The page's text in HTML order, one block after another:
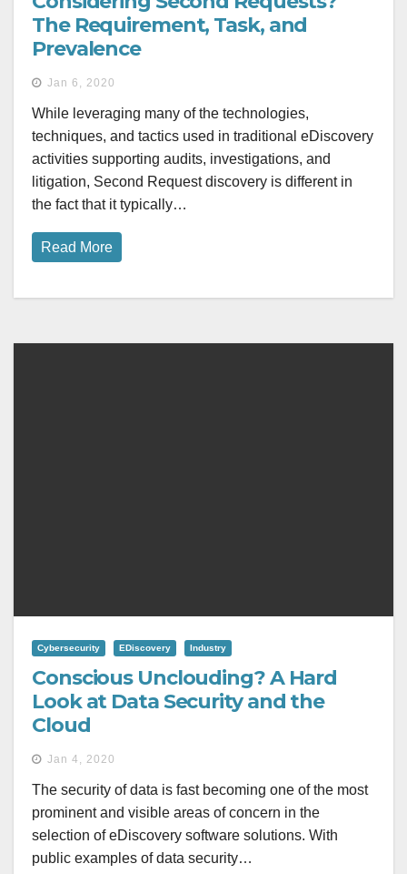
The Requirement, Task, and
Prevalence
Jan 6, 2020
While leveraging many of the technologies,
techniques, and tactics used in traditional eDiscovery
activities supporting audits, investigations, and
litigation, Second Request discovery is different in
the fact that it typically…
Read More
Cybersecurity EDiscovery Industry
Conscious Unclouding? A Hard
Look at Data Security and the
Cloud
Jan 4, 2020
The security of data is fast becoming one of the most
prominent and visible areas of concern in the
selection of eDiscovery software solutions. With
public examples of data security…